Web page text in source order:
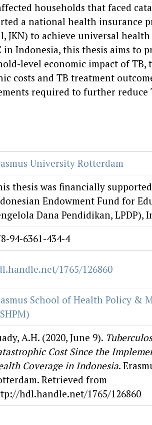
households that faced
a national health insurance
JKN) to achieve universal health
Indonesia, this thesis aims to
level economic impact of
costs and TB treatment
required to further reduce
University Rotterdam
thesis was financially
Endowment Fund for
Dana Pendidikan, LPDP),
94-6361-434-4
1765/126860
School of Health Policy &
A.H. (2020, June 9).
Cost Since the
Coverage in Indonesia.
Retrieved from
hdl.handle.net/1765/126860